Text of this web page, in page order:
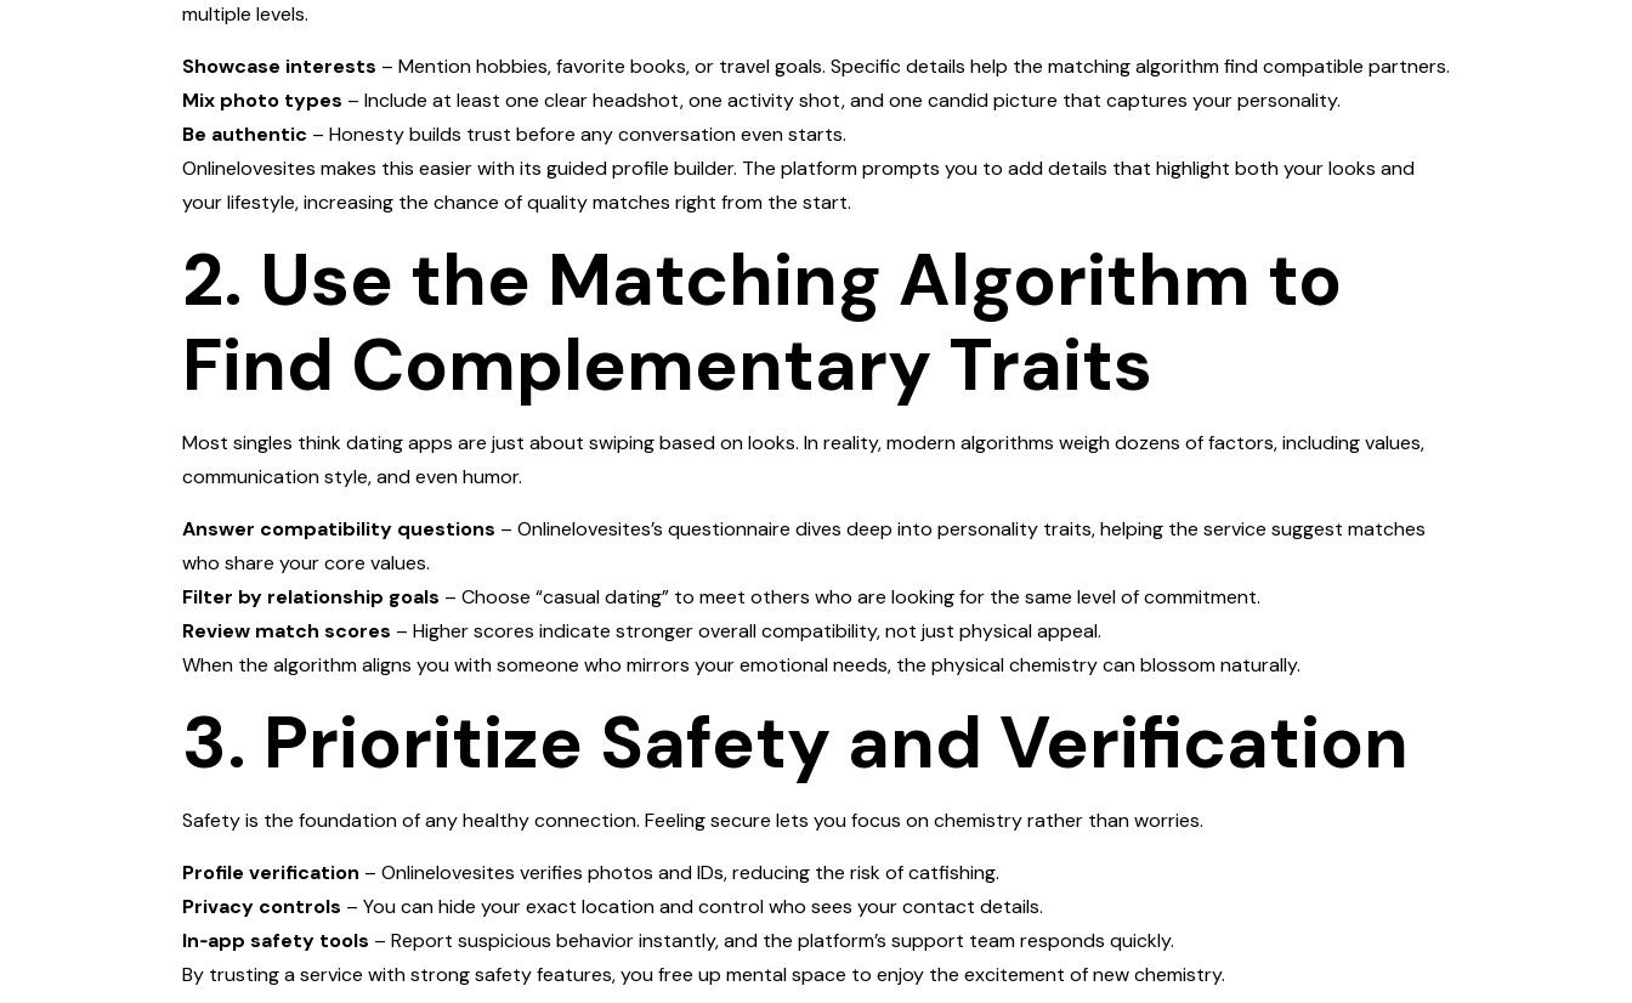
multiple levels.
Showcase interests – Mention hobbies, favorite books, or travel goals. Specific details help the matching algorithm find compatible partners.
Mix photo types – Include at least one clear headshot, one activity shot, and one candid picture that captures your personality.
Be authentic – Honesty builds trust before any conversation even starts.
Onlinelovesites makes this easier with its guided profile builder. The platform prompts you to add details that highlight both your looks and
your lifestyle, increasing the chance of quality matches right from the start.
2. Use the Matching Algorithm to
Find Complementary Traits
Most singles think dating apps are just about swiping based on looks. In reality, modern algorithms weigh dozens of factors, including values,
communication style, and even humor.
Answer compatibility questions – Onlinelovesites’s questionnaire dives deep into personality traits, helping the service suggest matches
who share your core values.
Filter by relationship goals – Choose “casual dating” to meet others who are looking for the same level of commitment.
Review match scores – Higher scores indicate stronger overall compatibility, not just physical appeal.
When the algorithm aligns you with someone who mirrors your emotional needs, the physical chemistry can blossom naturally.
3. Prioritize Safety and Verification
Safety is the foundation of any healthy connection. Feeling secure lets you focus on chemistry rather than worries.
Profile verification – Onlinelovesites verifies photos and IDs, reducing the risk of catfishing.
Privacy controls – You can hide your exact location and control who sees your contact details.
In‑app safety tools – Report suspicious behavior instantly, and the platform’s support team responds quickly.
By trusting a service with strong safety features, you free up mental space to enjoy the excitement of new chemistry.